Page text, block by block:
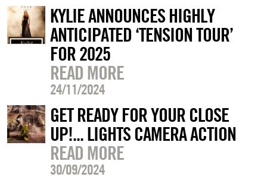
KYLIE ANNOUNCES HIGHLY
ANTICIPATED ‘TENSION TOUR’
FOR 2025
READ MORE
24/11/2024
GET READY FOR YOUR CLOSE
UP!... LIGHTS CAMERA ACTION
READ MORE
30/09/2024